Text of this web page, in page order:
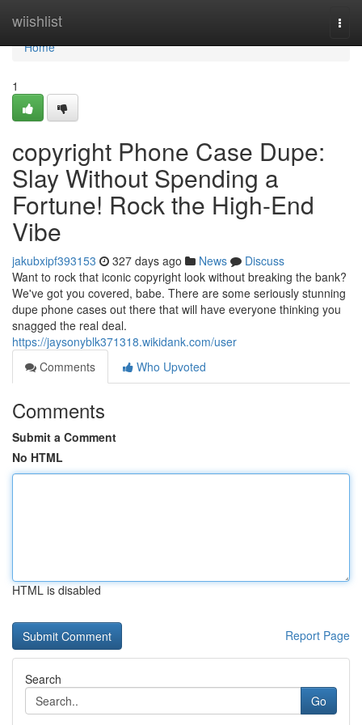
wiishlist
Home
Home
1
copyright Phone Case Dupe:
Slay Without Spending a
Fortune! Rock the High-End
Vibe
jakubxipf393153 327 days ago News
Discuss
Want to rock that iconic copyright look without breaking the bank?
We've got you covered, babe. There are some seriously stunning
dupe phone cases out there that will have everyone thinking you
snagged the real deal.
https://jaysonyblk371318.wikidank.com/user
Comments
Who Upvoted
Comments
Submit a Comment
No HTML
HTML is disabled
Report Page
Search
Go